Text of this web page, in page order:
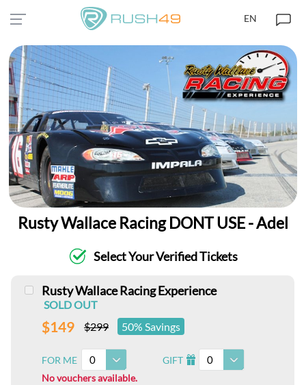
EN
Rusty Wallace Racing DONT USE - Adel
Select Your Verified Tickets
Rusty Wallace Racing Experience
SOLD OUT
$149 $299 50% Savings
FOR ME 0 GIFT I 0
No vouchers available.